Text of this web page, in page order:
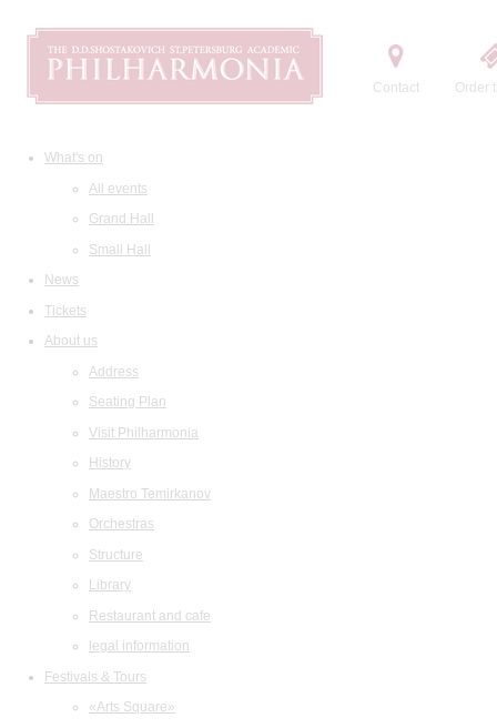
Contact Order
What's on
All events
Grand Hall
Small Hall
News
Tickets
About us
Address
Seating Plan
Visit Philharmonia
History
Maestro Temirkanov
Orchestras
Structure
Library
Restaurant and cafe
legal information
Festivals & Tours
«Arts Square»